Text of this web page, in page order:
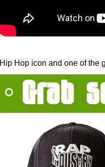
Hip Hop icon and one of the